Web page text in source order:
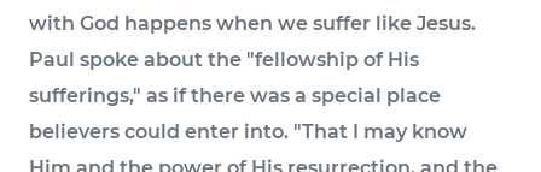
with God happens when we suffer like Jesus.
Paul spoke about the "fellowship of His
sufferings," as if there was a special place
believers could enter into. "That I may know